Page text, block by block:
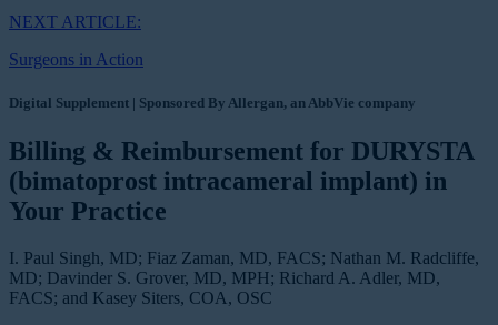
NEXT ARTICLE:
Surgeons in Action
Digital Supplement | Sponsored By Allergan, an AbbVie company
Billing & Reimbursement for DURYSTA
(bimatoprost intracameral implant) in
Your Practice
I. Paul Singh, MD; Fiaz Zaman, MD, FACS; Nathan M. Radcliffe,
MD; Davinder S. Grover, MD, MPH; Richard A. Adler, MD,
FACS; and Kasey Siters, COA, OSC